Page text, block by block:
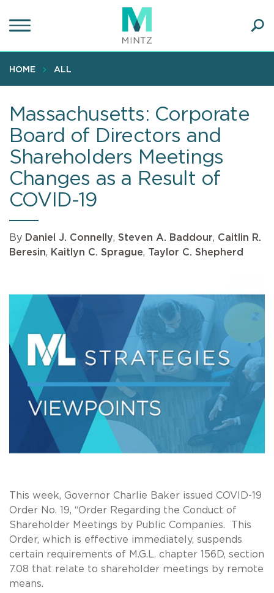
to
content
HOME ALL
Massachusetts: Corporate
Board of Directors and
Shareholders Meetings
Changes as a Result of
COVID-19
By Daniel J. Connelly, Steven A. Baddour, Caitlin R.
Beresin, Kaitlyn C. Sprague, Taylor C. Shepherd
This week, Governor Charlie Baker issued COVID-19
Order No. 19, “Order Regarding the Conduct of
Shareholder Meetings by Public Companies. This
Order, which is effective immediately, suspends
certain requirements of M.G.L. chapter 156D, section
7.08 that relate to shareholder meetings by remote
means.